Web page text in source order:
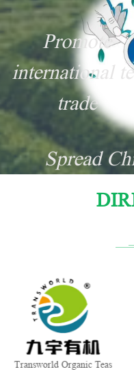
Promote
international
trade
Spread
Transworld Organic Teas